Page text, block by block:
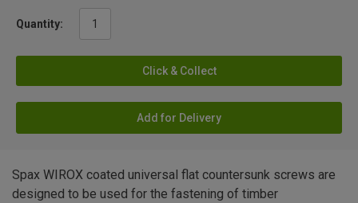
Quantity:
Click & Collect
Add for Delivery
Spax WIROX coated universal flat countersunk screws are
designed to be used for the fastening of timber